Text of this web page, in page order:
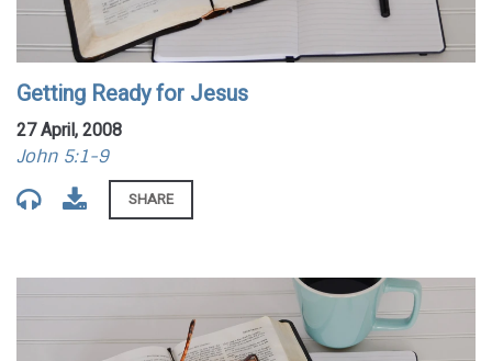
Getting Ready for Jesus
27 April, 2008
John 5:1-9
SHARE